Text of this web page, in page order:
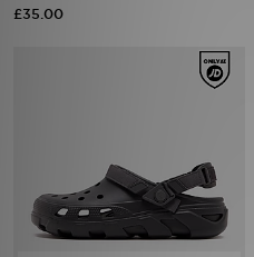
£35.00